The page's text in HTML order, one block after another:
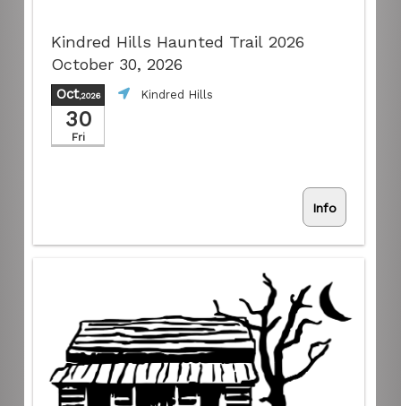
Kindred Hills Haunted Trail 2026
October 30, 2026
Oct,2026
30
Fri
Kindred Hills
Info